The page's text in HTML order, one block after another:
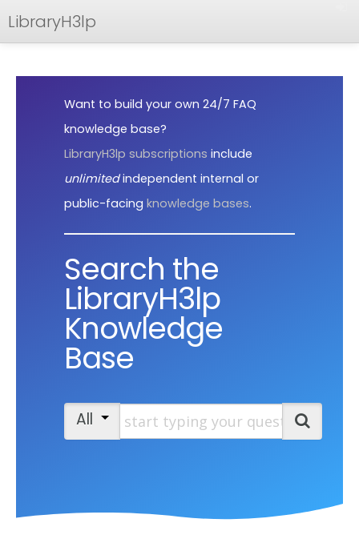
LibraryH3lp
Want to build your own 24/7 FAQ
knowledge base?
LibraryH3lp subscriptions include
unlimitedindependent internal or
public-facing knowledge bases.
Search the
LibraryH3lp
Knowledge
Base
All Start typing your question
Search